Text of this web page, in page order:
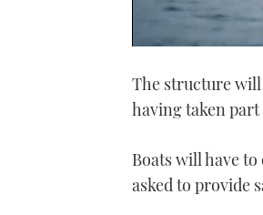
of
minute,
0%
The structure
having taken
Boats will have
asked to provide